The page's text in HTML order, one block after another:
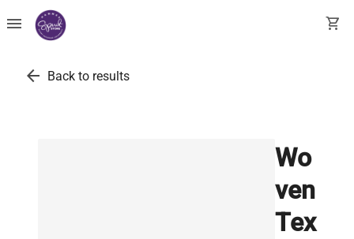
menu shopping_cart
arrow_back Back to results
Wo
ven
Tex